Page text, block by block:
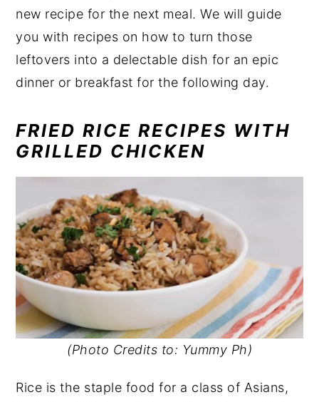
new recipe for the next meal. We will guide
you with recipes on how to turn those
leftovers into a delectable dish for an epic
dinner or breakfast for the following day.
FRIED RICE RECIPES WITH
GRILLED CHICKEN
(Photo Credits to: Yummy Ph)
Rice is the staple food for a class of Asians,